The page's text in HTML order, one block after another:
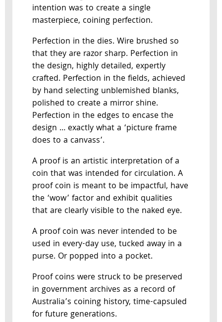
intention was to create a single
masterpiece, coining perfection.
Perfection in the dies. Wire brushed so
that they are razor sharp. Perfection in
the design, highly detailed, expertly
crafted. Perfection in the fields, achieved
by hand selecting unblemished blanks,
polished to create a mirror shine.
Perfection in the edges to encase the
design … exactly what a ‘picture frame
does to a canvass’.
A proof is an artistic interpretation of a
coin that was intended for circulation. A
proof coin is meant to be impactful, have
the ‘wow’ factor and exhibit qualities
that are clearly visible to the naked eye.
A proof coin was never intended to be
used in every-day use, tucked away in a
purse. Or popped into a pocket.
Proof coins were struck to be preserved
in government archives as a record of
Australia’s coining history, time-capsuled
for future generations.